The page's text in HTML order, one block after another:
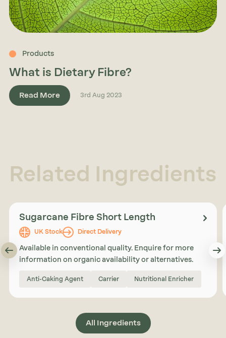
Products
What is Dietary Fibre?
Read More 3rd Aug 2023
Related Ingredients
Sugarcane Fibre Short Length
UK Stock Direct Delivery
Available in conventional quality. Enquire for more
information on organic availability or alternatives.
Anti-Caking Agent Carrier Nutritional Enricher
All Ingredients